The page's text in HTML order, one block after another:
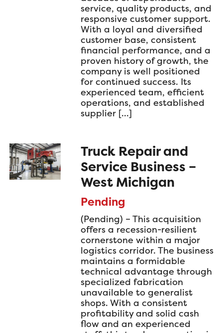
service, quality products, and
responsive customer support.
With a loyal and diversified
customer base, consistent
financial performance, and a
proven history of growth, the
company is well positioned
for continued success. Its
experienced team, efficient
operations, and established
supplier […]
Truck Repair and
Service Business –
West Michigan
Pending
(Pending) – This acquisition
offers a recession-resilient
cornerstone within a major
logistics corridor. The business
maintains a formidable
technical advantage through
specialized fabrication
unavailable to generalist
shops. With a consistent
profitability and solid cash
flow and an experienced